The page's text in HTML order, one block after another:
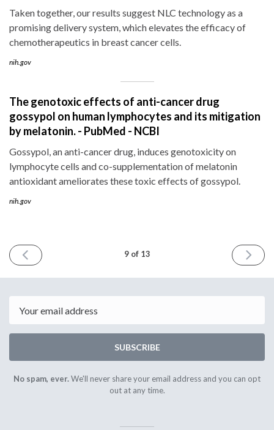
Taken together, our results suggest NLC technology as a
promising delivery system, which elevates the efficacy of
chemotherapeutics in breast cancer cells.
nih.gov
The genotoxic effects of anti-cancer drug
gossypol on human lymphocytes and its mitigation
by melatonin. - PubMed - NCBI
Gossypol, an anti-cancer drug, induces genotoxicity on
lymphocyte cells and co-supplementation of melatonin
antioxidant ameliorates these toxic effects of gossypol.
nih.gov
PREVIOUS
ISSUE
2016
9 of 13
NEXT
ISSUE
2016
SUBSCRIBE
No spam, ever.We'll never share your email address and you can opt
out at any time.